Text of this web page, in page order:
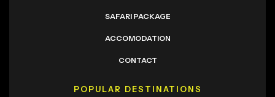
SAFARI PACKAGE
ACCOMODATION
CONTACT
POPULAR DESTINATIONS